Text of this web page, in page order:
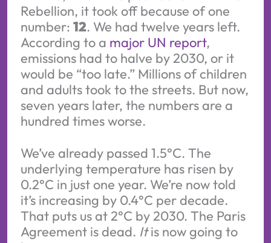
Rebellion, it took off because of one
number: 12. We had twelve years left.
According to a major UN report,
emissions had to halve by 2030, or it
would be “too late.” Millions of children
and adults took to the streets. But now,
seven years later, the numbers are a
hundred times worse.
We’ve already passed 1.5°C. The
underlying temperature has risen by
0.2°C in just one year. We’re now told
it’s increasing by 0.4°C per decade.
That puts us at 2°C by 2030. The Paris
Agreement is dead. Itis now going to